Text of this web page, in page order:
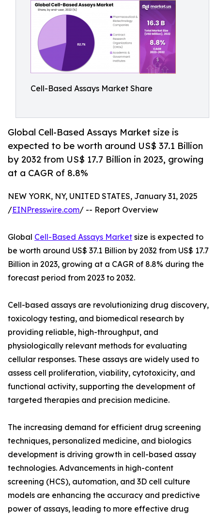
Cell-Based Assays Market Share
Global Cell-Based Assays Market size is
expected to be worth around US$ 37.1 Billion
by 2032 from US$ 17.7 Billion in 2023, growing
at a CAGR of 8.8%
NEW YORK, NY, UNITED STATES, January 31, 2025
/EINPresswire.com/ -- Report Overview
Global Cell-Based Assays Market size is expected to
be worth around US$ 37.1 Billion by 2032 from US$ 17.7
Billion in 2023, growing at a CAGR of 8.8% during the
forecast period from 2023 to 2032.
Cell-based assays are revolutionizing drug discovery,
toxicology testing, and biomedical research by
providing reliable, high-throughput, and
physiologically relevant methods for evaluating
cellular responses. These assays are widely used to
assess cell proliferation, viability, cytotoxicity, and
functional activity, supporting the development of
targeted therapies and precision medicine.
The increasing demand for efficient drug screening
techniques, personalized medicine, and biologics
development is driving growth in cell-based assay
technologies. Advancements in high-content
screening (HCS), automation, and 3D cell culture
models are enhancing the accuracy and predictive
power of assays, leading to more effective drug